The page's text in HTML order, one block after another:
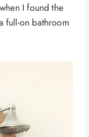
I found the
full-on bathroom